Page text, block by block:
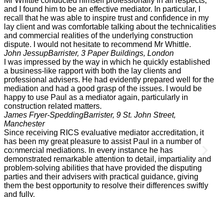
and I found him to be an effective mediator. In particular, I
recall that he was able to inspire trust and confidence in my
lay client and was comfortable talking about the technicalities
and commercial realities of the underlying construction
dispute. I would not hesitate to recommend Mr Whittle.
John JessupBarrister, 3 Paper Buildings, London
I was impressed by the way in which he quickly established
a business-like rapport with both the lay clients and
professional advisers. He had evidently prepared well for the
mediation and had a good grasp of the issues. I would be
happy to use Paul as a mediator again, particularly in
construction related matters.
James Fryer-SpeddingBarrister, 9 St. John Street,
Manchester
Since receiving RICS evaluative mediator accreditation, it
has been my great pleasure to assist Paul in a number of
commercial mediations. In every instance he has
demonstrated remarkable attention to detail, impartiality and
problem-solving abilities that have provided the disputing
parties and their advisers with practical guidance, giving
them the best opportunity to resolve their differences swiftly
and fully.